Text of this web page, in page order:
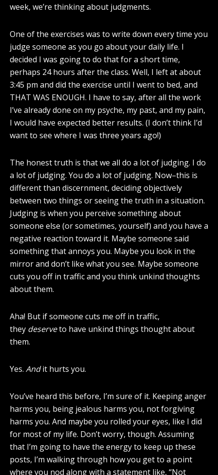
week, we’re thinking about judgments.
One of the exercises was to write down every time you
judge someone as you go about your daily life. I
decided I was going to do that for a short time,
perhaps 24 hours after the class. Well, I left at about
3:45 pm and did the exercise until I went to bed, and
THAT WAS ENOUGH. I have to say, after all the work
I’ve already done on my psyche, my past, and my pain,
I would have expected better results. (I don’t think I’d
want to see where I was three years ago!)
The honest truth is that we all do a lot of judging. I do
a lot of judging. You do a lot of judging. Now–this is
different than discernment, deciding objectively
between two things or seeing the truth in a situation.
Judging is when you perceive something about
someone else (or sometimes, yourself) and you have a
negative reaction toward it. Maybe someone said
something that annoys you. Maybe you look in the
mirror and don’t like what you see. Maybe someone
cuts you off in traffic and you think unkind thoughts
about them.
Aha! But if someone cuts me off in traffic,
they deserveto have unkind things thought about
them.
Yes. Andit hurts you.
You’ve heard this before, I’m sure of it. Keeping anger
harms you, being jealous harms you, not forgiving
harms you. And maybe you rolled your eyes, like I did
for most of my life. Don’t worry, though. Assuming
that I’m going to have the energy to keep up these
posts, I’m walking through how you get to a point
where you nod along with a statement like, “Not